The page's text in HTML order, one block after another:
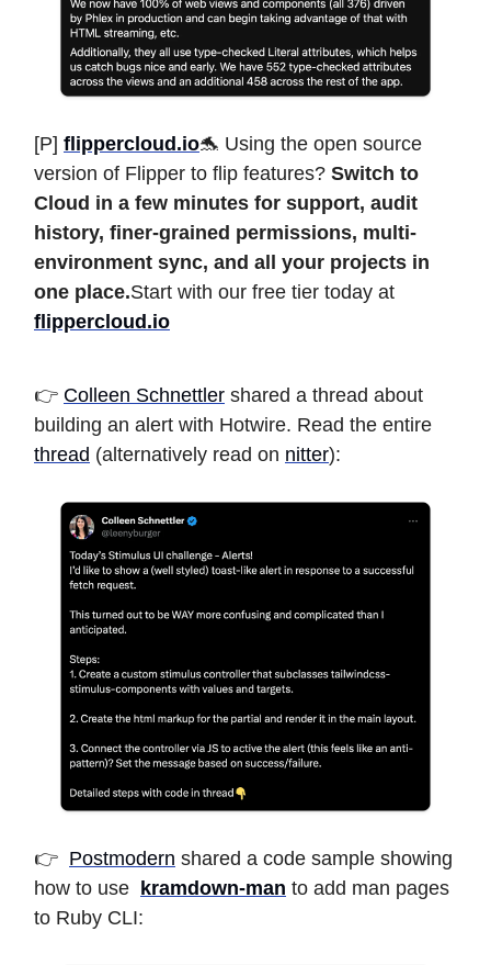
[P] flippercloud.io🐬 Using the open source
version of Flipper to flip features? Switch to
Cloud in a few minutes for support, audit
history, finer-grained permissions, multi-
environment sync, and all your projects in
one place.Start with our free tier today at
flippercloud.io
👉 Colleen Schnettler shared a thread about
building an alert with Hotwire. Read the entire
thread (alternatively read on nitter):
👉 Postmodern shared a code sample showing
how to use
kramdown-man to add man pages
to Ruby CLI: